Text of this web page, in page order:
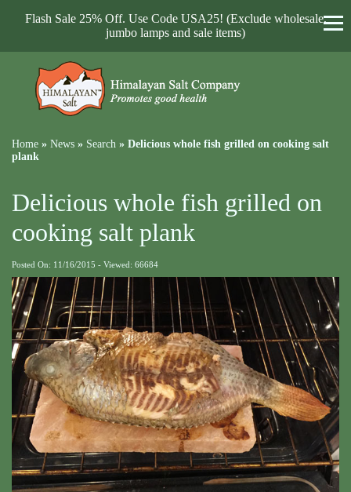
Flash Sale 25% Off. Use Code USA25! (Exclude wholesale,
jumbo lamps and sale items)
Home » News » Search » Delicious whole fish grilled on cooking salt
plank
Delicious whole fish grilled on
cooking salt plank
Posted On: 11/16/2015 - Viewed: 66684